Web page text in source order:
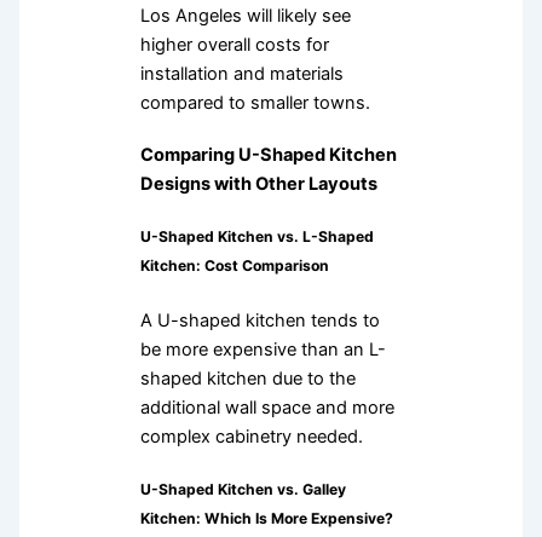
Los Angeles will likely see
higher overall costs for
installation and materials
compared to smaller towns.
Comparing U-Shaped Kitchen
Designs with Other Layouts
U-Shaped Kitchen vs. L-Shaped
Kitchen: Cost Comparison
A U-shaped kitchen tends to
be more expensive than an L-
shaped kitchen due to the
additional wall space and more
complex cabinetry needed.
U-Shaped Kitchen vs. Galley
Kitchen: Which Is More Expensive?